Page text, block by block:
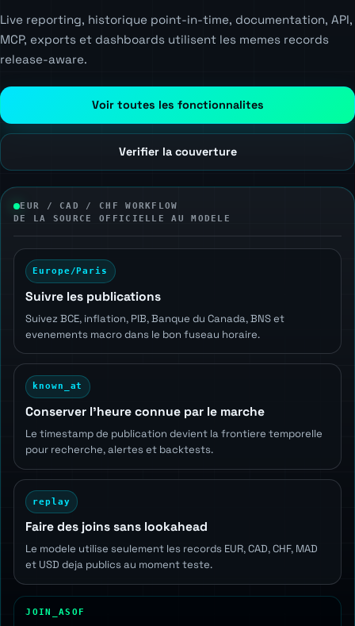
Live reporting, historique point-in-time, documentation, API,
MCP, exports et dashboards utilisent les memes records
release-aware.
Voir toutes les fonctionnalites
Verifier la couverture
EUR / CAD / CHF WORKFLOW
DE LA SOURCE OFFICIELLE AU MODELE
Europe/Paris
Suivre les publications
Suivez BCE, inflation, PIB, Banque du Canada, BNS et
evenements macro dans le bon fuseau horaire.
known_at
Conserver l'heure connue par le marche
Le timestamp de publication devient la frontiere temporelle
pour recherche, alertes et backtests.
replay
Faire des joins sans lookahead
Le modele utilise seulement les records EUR, CAD, CHF, MAD
et USD deja publics au moment teste.
JOIN_ASOF